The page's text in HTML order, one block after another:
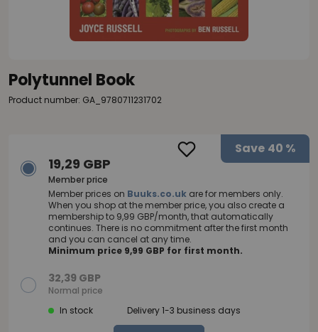
Polytunnel Book
Product number: GA_9780711231702
Save 40 %
19,29 GBP
Member price
Member prices on Buuks.co.uk are for members only.
When you shop at the member price, you also create a
membership to 9,99 GBP/month, that automatically
continues. There is no commitment after the first month
and you can cancel at any time.
Minimum price 9,99 GBP for first month.
32,39 GBP
Normal price
In stock
Delivery 1-3 business days